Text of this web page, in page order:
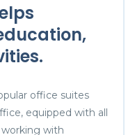
office suites
equipped with all
with